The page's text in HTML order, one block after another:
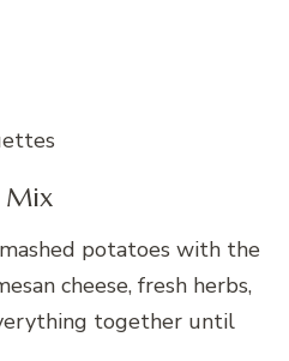
Mix
potatoes with the
cheese, fresh herbs,
together until